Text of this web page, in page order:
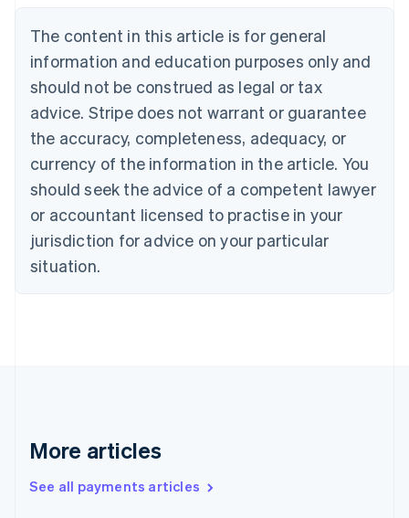
The content in this article is for general
information and education purposes only and
should not be construed as legal or tax
advice. Stripe does not warrant or guarantee
the accuracy, completeness, adequacy, or
currency of the information in the article. You
should seek the advice of a competent lawyer
or accountant licensed to practise in your
jurisdiction for advice on your particular
situation.
More articles
See all payments articles
English
Canada
Croatia
EnglishItaliano
Cyprus
English
Czech Republic
English
English
Estonia
English
Finland
EnglishSvenska
English
English简体中文